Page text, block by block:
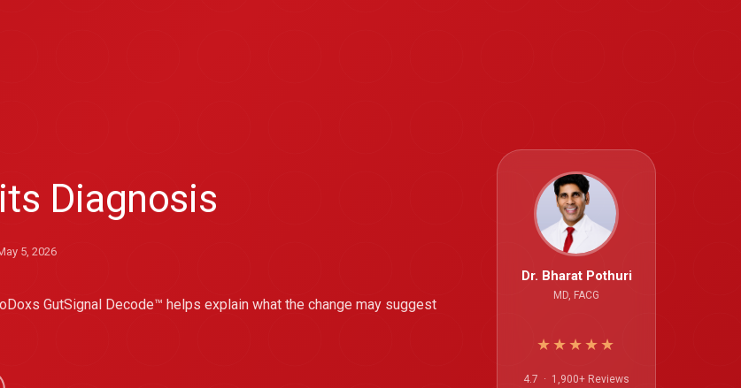
Diagnosis
5, 2026
GutSignal Decode™ helps explain what the change may suggest
Dr. Bharat Pothuri
MD, FACG
★★★★★
4.7 · 1,900+ Reviews